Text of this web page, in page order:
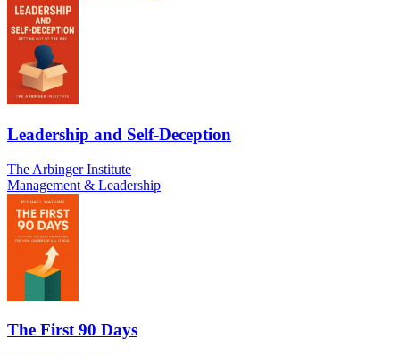
Leadership and Self-Deception
The Arbinger Institute
Management & Leadership
The First 90 Days